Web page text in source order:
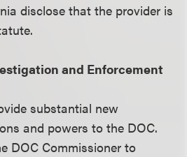
disclose that the provider is
and Enforcement
substantial new
and powers to the DOC.
DOC Commissioner to